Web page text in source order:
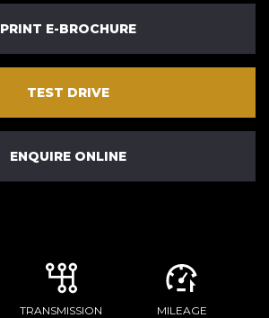
PRINT E-BROCHURE
TEST DRIVE
ENQUIRE ONLINE
TRANSMISSION MILEAGE